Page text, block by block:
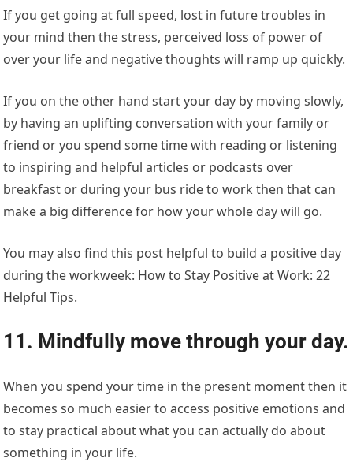
If you get going at full speed, lost in future troubles in
your mind then the stress, perceived loss of power of
over your life and negative thoughts will ramp up quickly.
If you on the other hand start your day by moving slowly,
by having an uplifting conversation with your family or
friend or you spend some time with reading or listening
to inspiring and helpful articles or podcasts over
breakfast or during your bus ride to work then that can
make a big difference for how your whole day will go.
You may also find this post helpful to build a positive day
during the workweek: How to Stay Positive at Work: 22
Helpful Tips.
11. Mindfully move through your day.
When you spend your time in the present moment then it
becomes so much easier to access positive emotions and
to stay practical about what you can actually do about
something in your life.